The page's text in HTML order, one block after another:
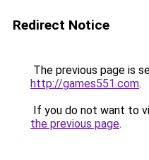
Redirect Notice
The previous page is
http://games551.com.
If you do not want to
the previous page.